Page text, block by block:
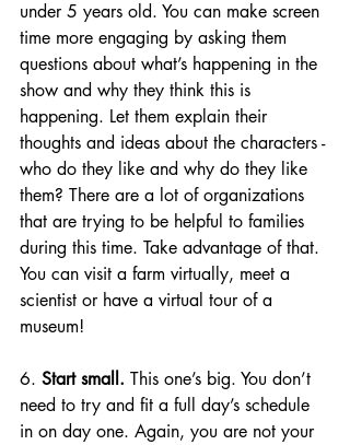
under 5 years old. You can make screen
time more engaging by asking them
questions about what’s happening in the
show and why they think this is
happening. Let them explain their
thoughts and ideas about the characters -
who do they like and why do they like
them? There are a lot of organizations
that are trying to be helpful to families
during this time. Take advantage of that.
You can visit a farm virtually, meet a
scientist or have a virtual tour of a
museum!
6. Start small. This one’s big. You don’t
need to try and fit a full day’s schedule
in on day one. Again, you are not your